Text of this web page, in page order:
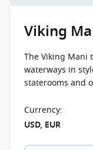
Viking
The Viking Mani
waterways in
staterooms and
Currency:
USD, EUR